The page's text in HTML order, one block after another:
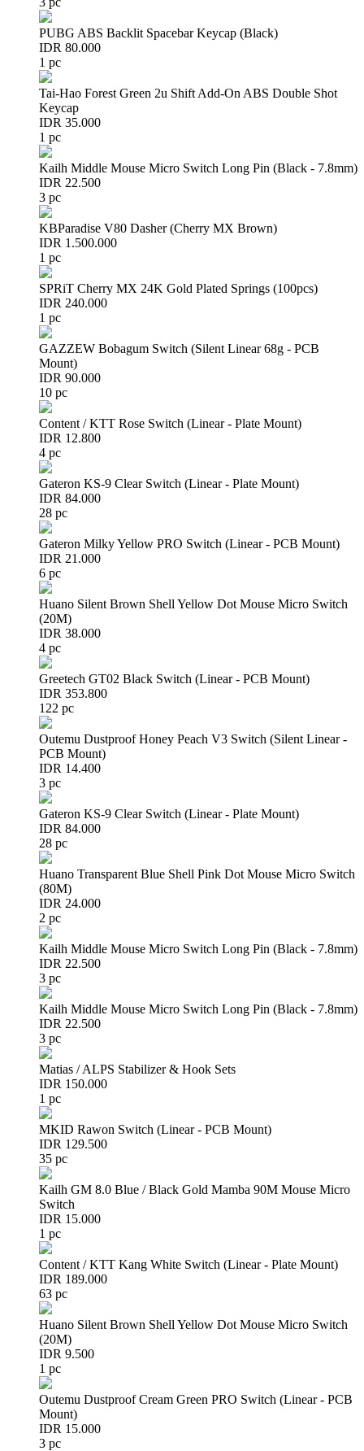
PUBG ABS Backlit Spacebar Keycap (Black)
IDR 80.000
1 pc
Tai-Hao Forest Green 2u Shift Add-On ABS Double Shot
Keycap
IDR 35.000
1 pc
Kailh Middle Mouse Micro Switch Long Pin (Black - 7.8mm)
IDR 22.500
3 pc
KBParadise V80 Dasher (Cherry MX Brown)
IDR 1.500.000
1 pc
SPRiT Cherry MX 24K Gold Plated Springs (100pcs)
IDR 240.000
1 pc
GAZZEW Bobagum Switch (Silent Linear 68g - PCB
Mount)
IDR 90.000
10 pc
Content / KTT Rose Switch (Linear - Plate Mount)
IDR 12.800
4 pc
Gateron KS-9 Clear Switch (Linear - Plate Mount)
IDR 84.000
28 pc
Gateron Milky Yellow PRO Switch (Linear - PCB Mount)
IDR 21.000
6 pc
Huano Silent Brown Shell Yellow Dot Mouse Micro Switch
(20M)
IDR 38.000
4 pc
Greetech GT02 Black Switch (Linear - PCB Mount)
IDR 353.800
122 pc
Outemu Dustproof Honey Peach V3 Switch (Silent Linear -
PCB Mount)
IDR 14.400
3 pc
Gateron KS-9 Clear Switch (Linear - Plate Mount)
IDR 84.000
28 pc
Huano Transparent Blue Shell Pink Dot Mouse Micro Switch
(80M)
IDR 24.000
2 pc
Kailh Middle Mouse Micro Switch Long Pin (Black - 7.8mm)
IDR 22.500
3 pc
Kailh Middle Mouse Micro Switch Long Pin (Black - 7.8mm)
IDR 22.500
3 pc
Matias / ALPS Stabilizer & Hook Sets
IDR 150.000
1 pc
MKID Rawon Switch (Linear - PCB Mount)
IDR 129.500
35 pc
Kailh GM 8.0 Blue / Black Gold Mamba 90M Mouse Micro
Switch
IDR 15.000
1 pc
Content / KTT Kang White Switch (Linear - Plate Mount)
IDR 189.000
63 pc
Huano Silent Brown Shell Yellow Dot Mouse Micro Switch
(20M)
IDR 9.500
1 pc
Outemu Dustproof Cream Green PRO Switch (Linear - PCB
Mount)
IDR 15.000
3 pc